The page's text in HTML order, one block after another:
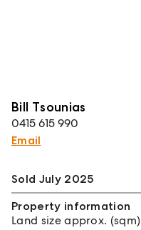
Bill Tsounias
0415 615 990
Email
Sold July 2025
Property information
Land size approx. (sqm)